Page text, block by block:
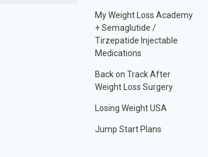
My Weight Loss Academy
+ Semaglutide /
Tirzepatide Injectable
Medications
Back on Track After
Weight Loss Surgery
Losing Weight USA
Jump Start Plans